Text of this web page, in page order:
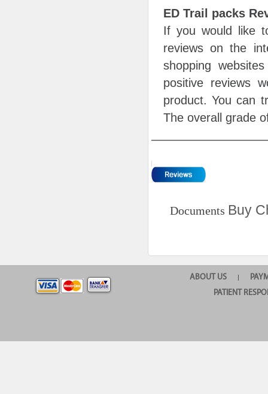
ED Trail packs
If you would like
reviews on the
shopping
positive reviews
product. You can
The overall grade
Documents Buy
ABOUT US |
PATIENT